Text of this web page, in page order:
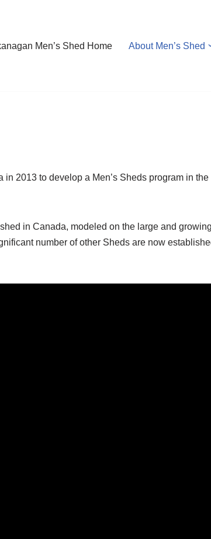
Men’s Shed Home About Men’s Shed
2013 to develop a Men’s Sheds program in
in Canada, modeled on the large and
number of other Sheds are now